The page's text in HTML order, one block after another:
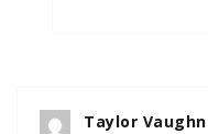
Taylor Vaughn